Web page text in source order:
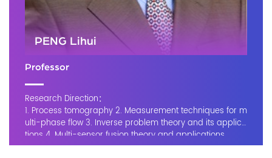
PENG Lihui
Professor
Research Direction：
1. Process tomography 2. Measurement techniques for m
ulti-phase flow 3. Inverse problem theory and its applica
tions 4. Multi-sensor fusion theory and applications